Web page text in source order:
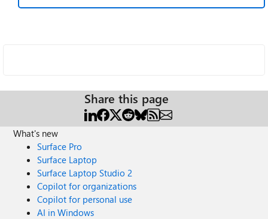
Share this page
What's new
Surface Pro
Surface Laptop
Surface Laptop Studio 2
Copilot for organizations
Copilot for personal use
AI in Windows